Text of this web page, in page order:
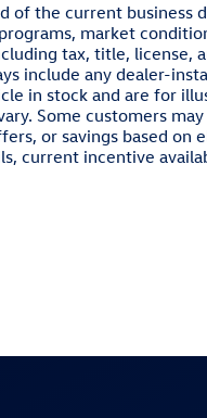
of the current business
market
tax, title, license,
include any dealer-
in stock and are for
Some customers
or savings based on
current incentive